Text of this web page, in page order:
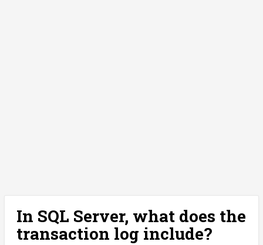
In SQL Server, what does the
transaction log include?